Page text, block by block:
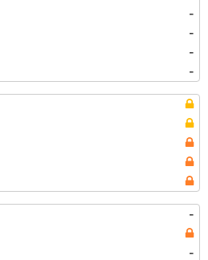
-
-
-
-
-
-